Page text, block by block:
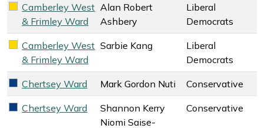
Liberal Democrats key colour
Camberley West
& Frimley Ward
Alan Robert
Ashbery
Liberal
Democrats
Liberal Democrats key colour
Camberley West
& Frimley Ward
Sarbie Kang
Liberal
Democrats
Conservative key colour
Chertsey Ward Mark Gordon Nuti Conservative
Conservative key colour
Chertsey Ward
Shannon Kerry
Niomi Saise-
Conservative